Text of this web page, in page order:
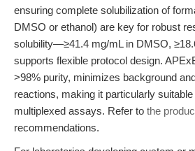
ensuring complete solubilization of
DMSO or ethanol) are key for robust
solubility—≥41.4 mg/mL in DMSO,
supports flexible protocol design.
>98% purity, minimizes background
reactions, making it particularly
multiplexed assays. Refer to the
recommendations.